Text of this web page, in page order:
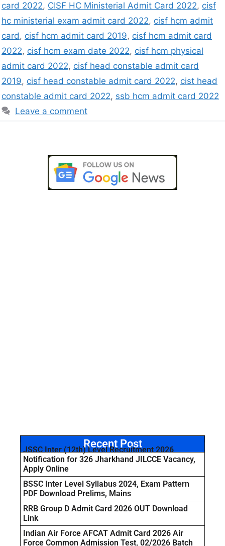
card 2022, CISF HC Ministerial Admit Card 2022, cisf
hc ministerial exam admit card 2022, cisf hcm admit
card, cisf hcm admit card 2019, cisf hcm admit card
2022, cisf hcm exam date 2022, cisf hcm physical
admit card 2022, cisf head constable admit card
2019, cisf head constable admit card 2022, cist head
constable admit card 2022, ssb hcm admit card 2022
Leave a comment
Recent Post
JSSC Inter (12th) Level Recruitment 2026
Notification for 326 Jharkhand JILCCE Vacancy,
Apply Online
BSSC Inter Level Syllabus 2024, Exam Pattern
PDF Download Prelims, Mains
RRB Group D Admit Card 2026 OUT Download
Link
Indian Air Force AFCAT Admit Card 2026 Air
Force Common Admission Test, 02/2026 Batch